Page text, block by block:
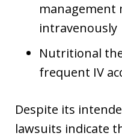
management
intravenously
Nutritional
frequent IV
Despite its
lawsuits indicate